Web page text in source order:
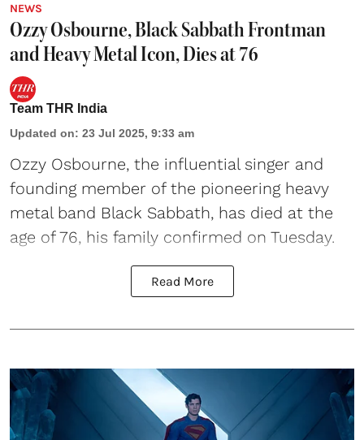
NEWS
Ozzy Osbourne, Black Sabbath Frontman
and Heavy Metal Icon, Dies at 76
Team THR India
Updated on: 23 Jul 2025, 9:33 am
Ozzy Osbourne, the influential singer and
founding member of the pioneering heavy
metal band Black Sabbath, has died at the
age of 76, his family confirmed on Tuesday.
Read More